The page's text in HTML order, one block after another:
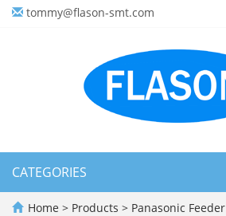
tommy@flason-smt.com
CATEGORIES
Home > Products > Panasonic Feeder